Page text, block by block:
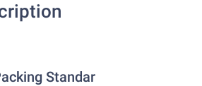
Standar